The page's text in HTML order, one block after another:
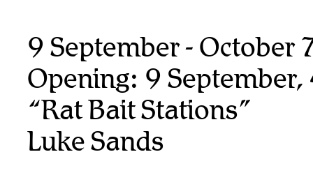
9 September - October
Opening: 9 September,
“Rat Bait Stations”
Luke Sands